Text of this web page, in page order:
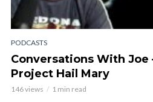
PODCASTS
Conversations With Joe
Project Hail Mary
146 views 1 min read